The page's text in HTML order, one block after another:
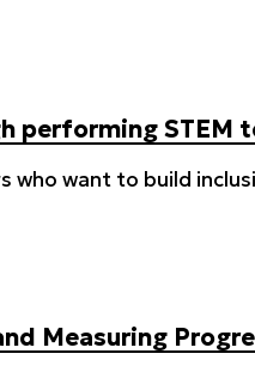
performing STEM
who want to build
Measuring